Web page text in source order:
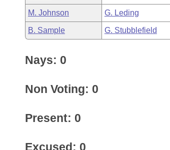
Meetings Of The Whole/Business
Bills Returned from Committee
Bill Conflicts Report
House Budget
Senate Budget
House Roll Call
M. Johnson G. Leding
B. Sample G. Stubblefield
Nays: 0
Non Voting: 0
Present: 0
Excused: 0